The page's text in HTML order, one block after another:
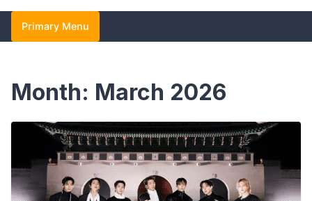
Primary Menu
Month: March 2026